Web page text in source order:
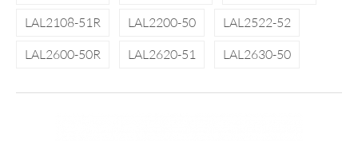
LAL2108-51R
LAL2200-50
LAL2522-52
LAL2600-50R
LAL2620-51 LAL2630-50